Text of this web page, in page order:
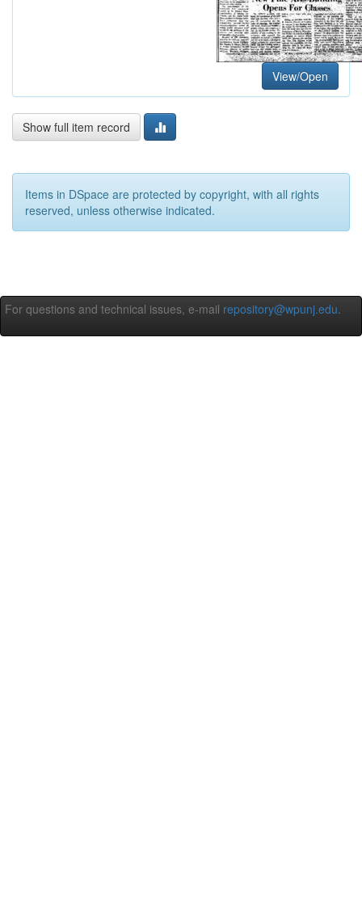
View/Open
Show full item record
Items in DSpace are protected by copyright, with all rights
reserved, unless otherwise indicated.
For questions and technical issues, e-mail repository@wpunj.edu.